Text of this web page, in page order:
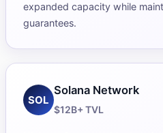
expanded capacity while
guarantees.
SOL
Solana Network
$12B+ TVL